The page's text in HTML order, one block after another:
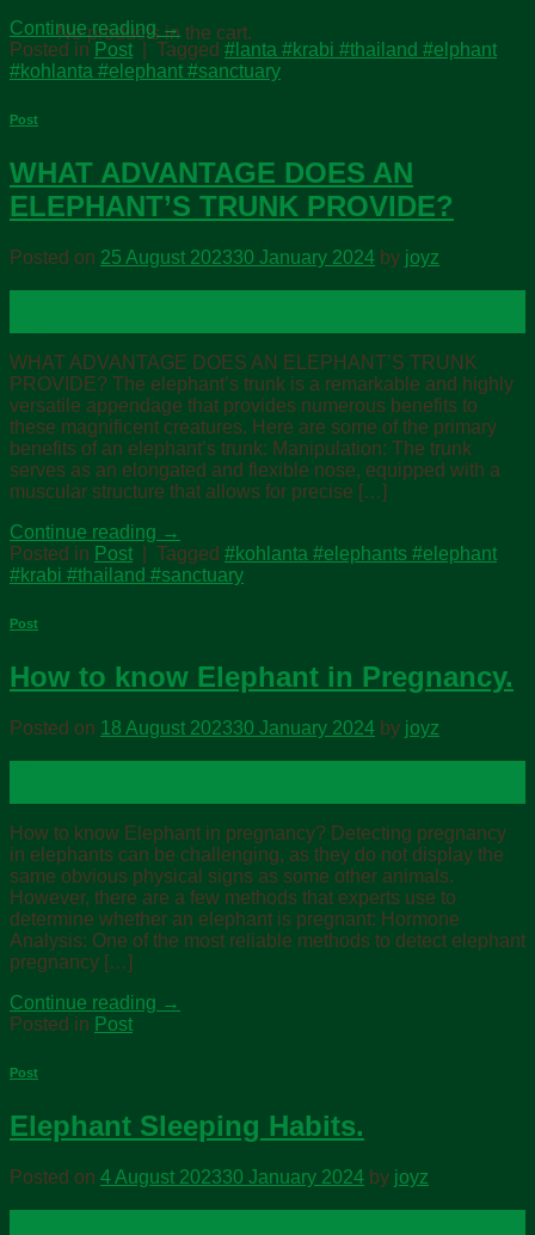
No products in the cart.
Continue reading →
Posted in Post Tagged #lanta #krabi #thailand #elphant
#kohlanta #elephant #sanctuary
Post
WHAT ADVANTAGE DOES AN
ELEPHANT’S TRUNK PROVIDE?
Posted on 25 August 202330 January 2024 by joyz
WHAT ADVANTAGE DOES AN ELEPHANT’S TRUNK
PROVIDE? The elephant’s trunk is a remarkable and highly
versatile appendage that provides numerous benefits to
these magnificent creatures. Here are some of the primary
benefits of an elephant’s trunk: Manipulation: The trunk
serves as an elongated and flexible nose, equipped with a
muscular structure that allows for precise […]
Continue reading →
Posted in Post Tagged #kohlanta #elephants #elephant
#krabi #thailand #sanctuary
Post
How to know Elephant in Pregnancy.
Posted on 18 August 202330 January 2024 by joyz
How to know Elephant in pregnancy? Detecting pregnancy
in elephants can be challenging, as they do not display the
same obvious physical signs as some other animals.
However, there are a few methods that experts use to
determine whether an elephant is pregnant: Hormone
Analysis: One of the most reliable methods to detect elephant
pregnancy […]
Continue reading →
Posted in Post
Post
Elephant Sleeping Habits.
Posted on 4 August 202330 January 2024 by joyz